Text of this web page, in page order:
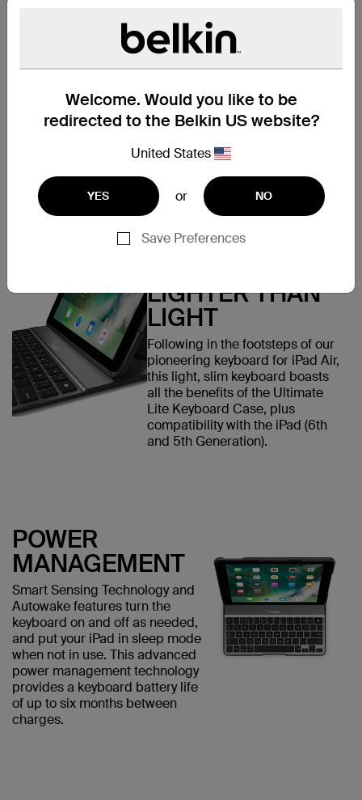
Welcome. Would you like to be
redirected to the Belkin US website?
United States
YES or NO
Save Preferences
MADE FOR IPAD
Designed specifically for iPad
9.7” 6th Generation (2018), the
the ideal companion in every
way: from the form-fitting
protective case and aluminum
finish keyboard, to its
management features and
lightweight, ultra-thin design.
LIGHTER THAN
LIGHT
Following in the footsteps of our
pioneering keyboard for iPad Air,
this light, slim keyboard boasts
all the benefits of the Ultimate
Lite Keyboard Case, plus
compatibility with the iPad (6th
and 5th Generation).
POWER
MANAGEMENT
Smart Sensing Technology and
Autowake features turn the
keyboard on and off as needed,
and put your iPad in sleep mode
when not in use. This advanced
power management technology
provides a keyboard battery life
of up to six months between
charges.